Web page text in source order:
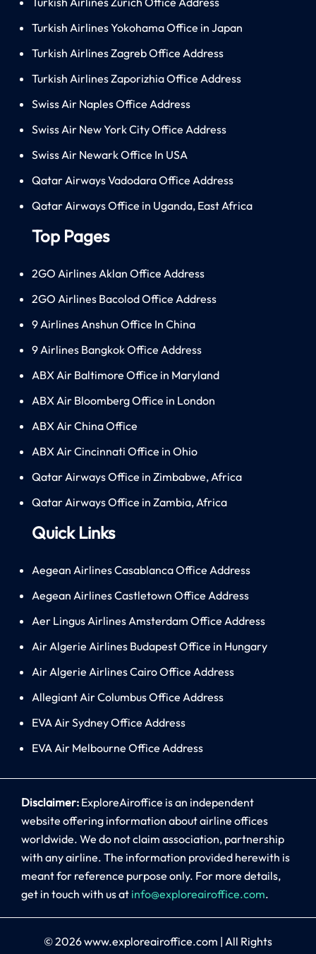
Turkish Airlines Yokohama Office in Japan
Turkish Airlines Zagreb Office Address
Turkish Airlines Zaporizhia Office Address
Swiss Air Naples Office Address
Swiss Air New York City Office Address
Swiss Air Newark Office In USA
Qatar Airways Vadodara Office Address
Qatar Airways Office in Uganda, East Africa
Top Pages
2GO Airlines Aklan Office Address
2GO Airlines Bacolod Office Address
9 Airlines Anshun Office In China
9 Airlines Bangkok Office Address
ABX Air Baltimore Office in Maryland
ABX Air Bloomberg Office in London
ABX Air China Office
ABX Air Cincinnati Office in Ohio
Qatar Airways Office in Zimbabwe, Africa
Qatar Airways Office in Zambia, Africa
Quick Links
Aegean Airlines Casablanca Office Address
Aegean Airlines Castletown Office Address
Aer Lingus Airlines Amsterdam Office Address
Air Algerie Airlines Budapest Office in Hungary
Air Algerie Airlines Cairo Office Address
Allegiant Air Columbus Office Address
EVA Air Sydney Office Address
EVA Air Melbourne Office Address
Disclaimer: ExploreAiroffice is an independent
website offering information about airline offices
worldwide. We do not claim association, partnership
with any airline. The information provided herewith is
meant for reference purpose only. For more details,
get in touch with us at info@exploreairoffice.com.
© 2026www.exploreairoffice.com | All Rights